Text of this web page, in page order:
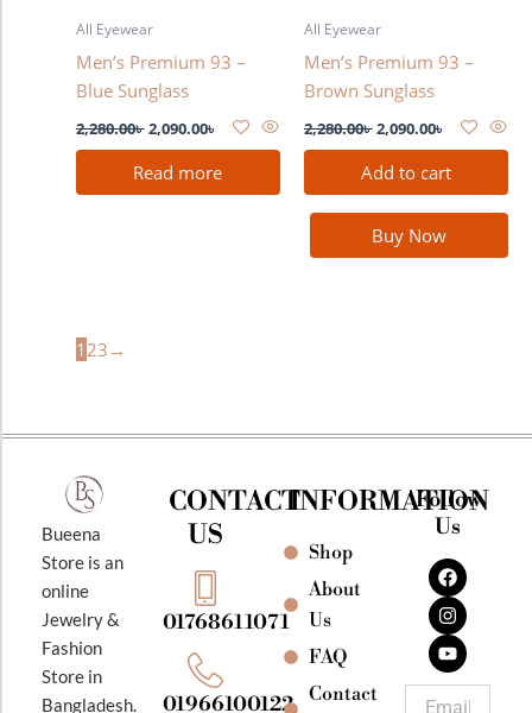
All Eyewear
Men’s Premium 93 –
Blue Sunglass
2,280.00৳2,090.00৳
Read more
All Eyewear
Men’s Premium 93 –
Brown Sunglass
2,280.00৳2,090.00৳
Add to cart
Buy Now
123 →
Bueena
Store is an
online
Jewelry &
Fashion
Store in
Bangladesh.
CONTACT
US
01768611071
01966100122
INFORMATION
Shop
About
Us
FAQ
Contact
Follow
Us
F
a
c
e
b
o
o
k
I
n
s
t
a
g
r
a
Y
o
u
t
u
b
e